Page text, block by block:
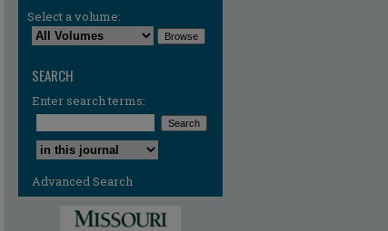
Select a volume:
SEARCH
Enter search terms:
Select context to search:
Advanced Search